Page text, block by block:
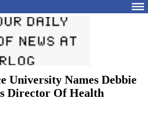
University Names Debbie
Director Of Health